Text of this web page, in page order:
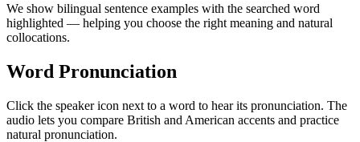
We show bilingual sentence examples with the searched word
highlighted — helping you choose the right meaning and natural
collocations.
Word Pronunciation
Click the speaker icon next to a word to hear its pronunciation. The
audio lets you compare British and American accents and practice
natural pronunciation.